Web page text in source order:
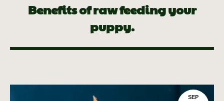
Benefits of raw feeding your
puppy.
SEP